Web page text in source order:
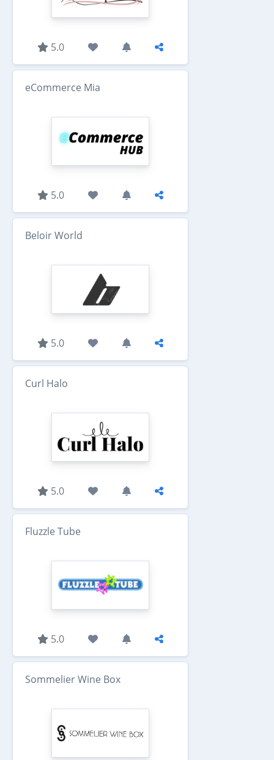
5.0
eCommerce Mia
5.0
Beloir World
5.0
Curl Halo
5.0
Fluzzle Tube
5.0
Sommelier Wine Box